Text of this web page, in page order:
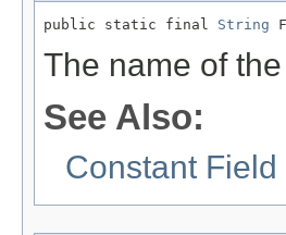
public static final String
The name of
See Also:
Constant Field